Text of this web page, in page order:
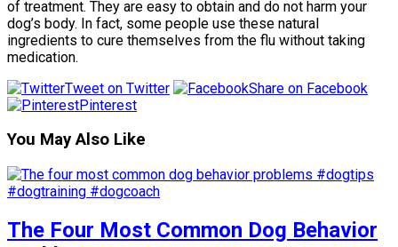
of treatment. They are easy to obtain and do not harm your
dog’s body. In fact, some people use these natural
ingredients to cure themselves from the flu without taking
medication.
Tweet on Twitter
Share on Facebook
Pinterest
You May Also Like
The Four Most Common Dog Behavior